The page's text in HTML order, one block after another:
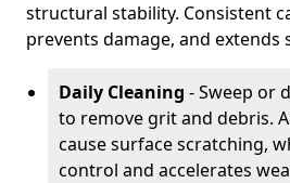
structural stability. Consistent
prevents damage, and extends
Daily Cleaning - Sweep or
to remove grit and debris.
cause surface scratching,
control and accelerates